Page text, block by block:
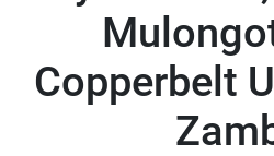
Copperbelt